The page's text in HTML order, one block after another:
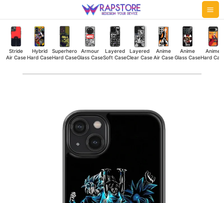
to
content
Stride
Air Case
Hybrid
Hard Case
Superhero
Hard Case
Armour
Glass Case
Layered
Soft Case
Layered
Clear Case
Anime
Air Case
Anime
Glass Case
Anime
Hard